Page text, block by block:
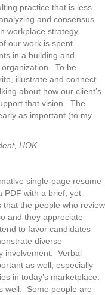
practice that is less
and consensus
workplace strategy,
our work is spent
in a building and
To be
illustrate and connect
about how our client’s
that vision. The
as important (to my
HOK
single-page resume
PDF with a brief, yet
the people who review
and they appreciate
to favor candidates
diverse
involvement. Verbal
as well, especially
in today’s marketplace.
well. Some people are